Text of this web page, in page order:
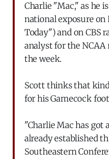
Charlie "Mac," as he
national exposure on
Today") and on CBS
analyst for the NCAA
the week.
Scott thinks that
for his Gamecock
"Charlie Mac has got
already established
Southeastern